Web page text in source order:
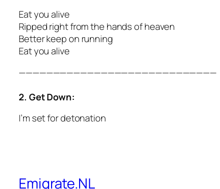
Eat you alive
Ripped right from the hands of heaven
Better keep on running
Eat you alive
—————————————————————————————
2. Get Down:
I’m set for detonation
Emigrate.NL